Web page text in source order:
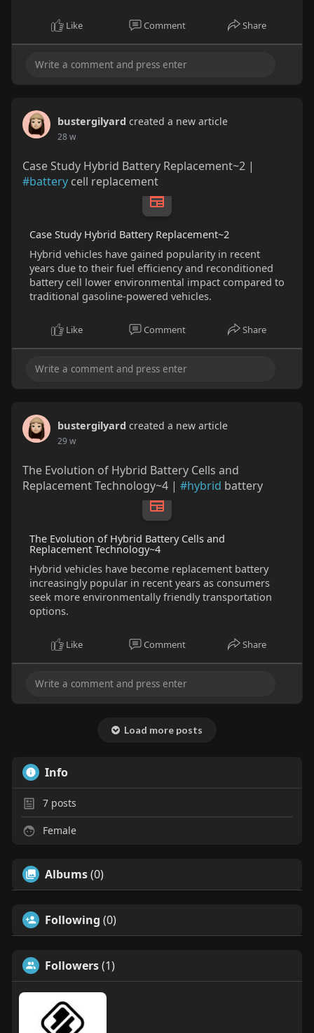
Like Comment Share
bustergilyard created a new article
28 w
Case Study Hybrid Battery Replacement~2 |
#batterycell replacement
Case Study Hybrid Battery Replacement~2
Hybrid vehicles have gained popularity in recent
years due to their fuel efficiency and reconditioned
battery cell lower environmental impact compared to
traditional gasoline-powered vehicles.
Like Comment Share
bustergilyard created a new article
29 w
The Evolution of Hybrid Battery Cells and
Replacement Technology~4 | #hybrid battery
The Evolution of Hybrid Battery Cells and
Replacement Technology~4
Hybrid vehicles have become replacement battery
increasingly popular in recent years as consumers
seek more environmentally friendly transportation
options.
Like Comment Share
Load more posts
Info
7posts
Female
Albums(0)
Following (0)
Followers(1)